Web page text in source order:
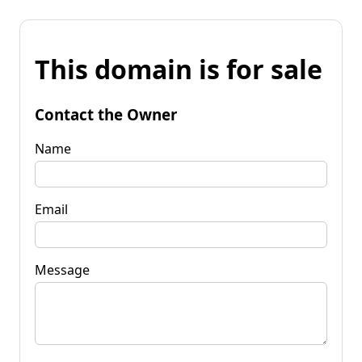
This domain is for sale
Contact the Owner
Name
Email
Message